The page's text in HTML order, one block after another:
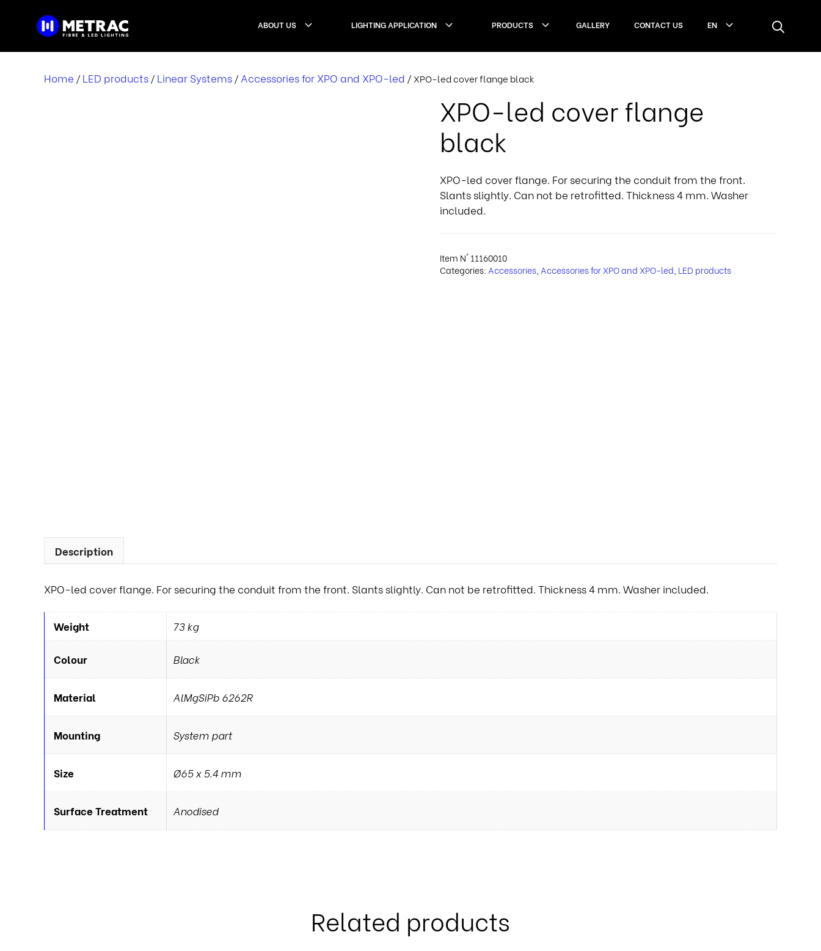
ABOUT US LIGHTING APPLICATION PRODUCTS GALLERY CONTACT US EN
Home / LED products / Linear Systems /Accessories for XPO and XPO-led / XPO-led cover flange black
XPO-led cover flange
black
XPO-led cover flange. For securing the conduit from the front.
Slants slightly. Can not be retrofitted. Thickness 4 mm. Washer
included.
Item N° 11160010
Categories: Accessories, Accessories for XPO and XPO-led, LED products
Description
XPO-led cover flange. For securing the conduit from the front. Slants slightly. Can not be retrofitted. Thickness 4 mm. Washer included.
Weight 73 kg
Colour Black
Material AlMgSiPb 6262R
Mounting System part
Size Ø65 x 5.4 mm
Surface Treatment Anodised
Related products